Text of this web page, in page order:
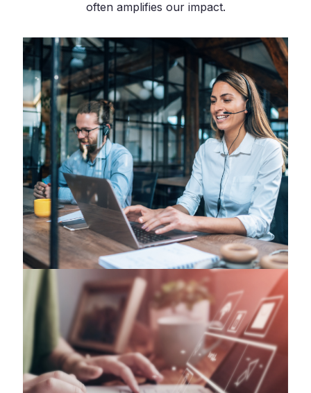
often amplifies our impact.